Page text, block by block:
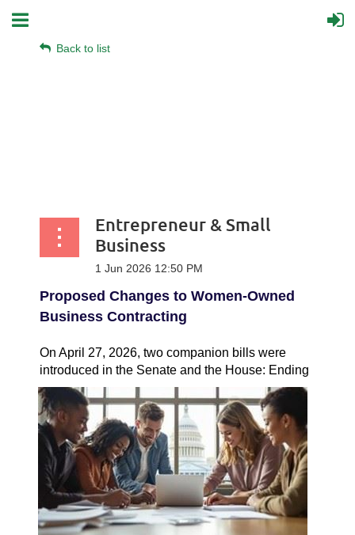
Back to list
Entrepreneur & Small
Business
Proposed Changes to Women-Owned
Business Contracting
On April 27, 2026, two companion bills were
introduced in the Senate and the House: Ending